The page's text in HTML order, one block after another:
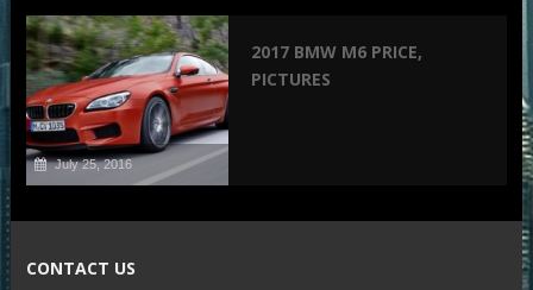
July 25, 2016
2017 BMW M6 PRICE,
PICTURES
CONTACT US